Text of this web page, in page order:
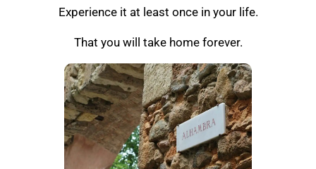
Experience it at least once in your life.
That you will take home forever.